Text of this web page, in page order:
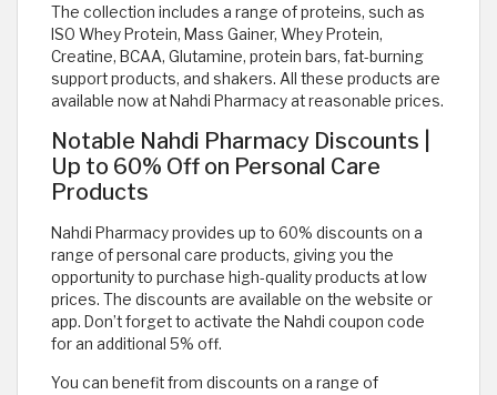
The collection includes a range of proteins, such as
ISO Whey Protein, Mass Gainer, Whey Protein,
Creatine, BCAA, Glutamine, protein bars, fat-burning
support products, and shakers. All these products are
available now at Nahdi Pharmacy at reasonable prices.
Notable Nahdi Pharmacy Discounts |
Up to 60% Off on Personal Care
Products
Nahdi Pharmacy provides up to 60% discounts on a
range of personal care products, giving you the
opportunity to purchase high-quality products at low
prices. The discounts are available on the website or
app. Don’t forget to activate the Nahdi coupon code
for an additional 5% off.
You can benefit from discounts on a range of